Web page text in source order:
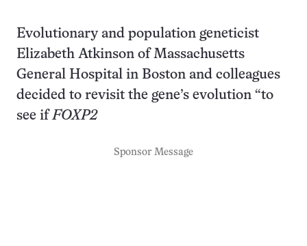
Evolutionary and population geneticist
Elizabeth Atkinson of Massachusetts
General Hospital in Boston and colleagues
decided to revisit the gene’s evolution “to
see ifFOXP2
Sponsor Message